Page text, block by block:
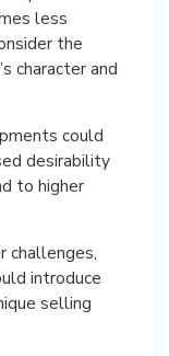
less
the
character and
could
desirability
to higher
challenges,
introduce
selling